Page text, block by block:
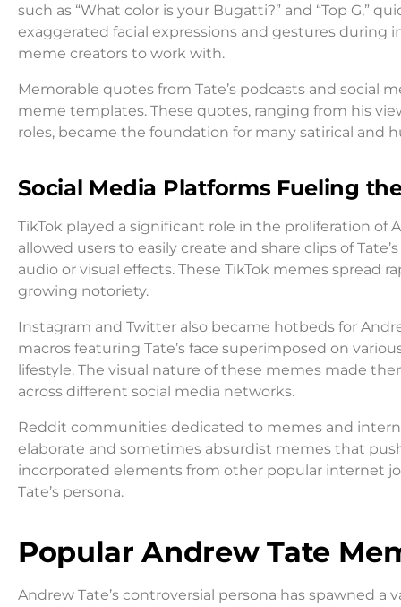
such as “What color is your Bugatti?” and “Top G,”
exaggerated facial expressions and gestures during
meme creators to work with.
Memorable quotes from Tate’s podcasts and social
meme templates. These quotes, ranging from his
roles, became the foundation for many satirical and
Social Media Platforms Fueling
TikTok played a significant role in the proliferation of
allowed users to easily create and share clips of
audio or visual effects. These TikTok memes spread
growing notoriety.
Instagram and Twitter also became hotbeds for
macros featuring Tate’s face superimposed on
lifestyle. The visual nature of these memes made
across different social media networks.
Reddit communities dedicated to memes and
elaborate and sometimes absurdist memes that
incorporated elements from other popular internet
Tate’s persona.
Popular Andrew Tate
Andrew Tate’s controversial persona has spawned